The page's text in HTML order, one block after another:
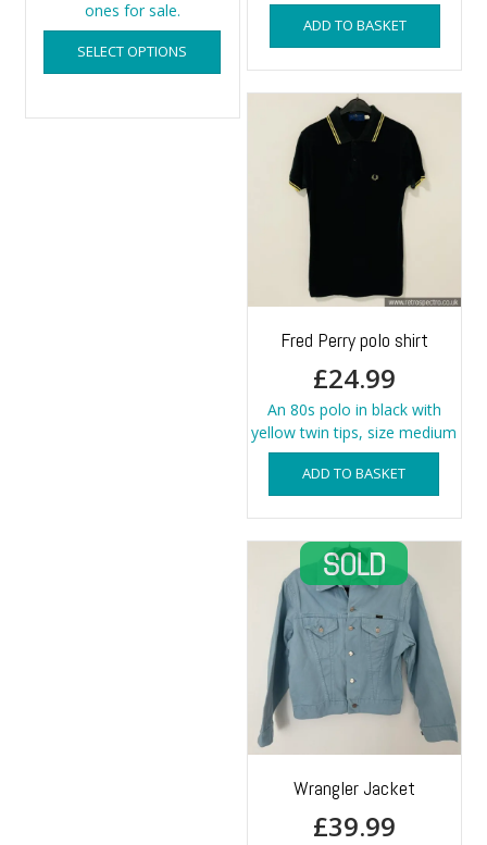
ones for sale.
SELECT OPTIONS
This
product
has
variants.
product
ADD TO BASKET
Fred Perry polo shirt
£24.99
An 80s polo in black with
yellow twin tips, size medium
ADD TO BASKET
Wrangler Jacket
£39.99